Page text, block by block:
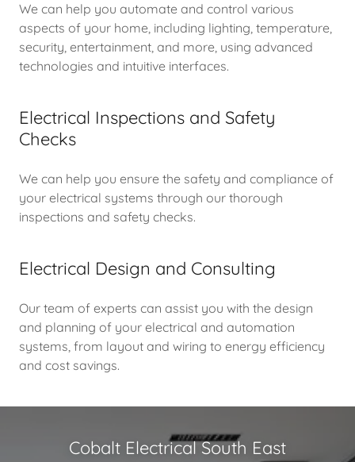
We can help you automate and control various
aspects of your home, including lighting, temperature,
security, entertainment, and more, using advanced
technologies and intuitive interfaces.
Electrical Inspections and Safety
Checks
We can help you ensure the safety and compliance of
your electrical systems through our thorough
inspections and safety checks.
Electrical Design and Consulting
Our team of experts can assist you with the design
and planning of your electrical and automation
systems, from layout and wiring to energy efficiency
and cost savings.
Cobalt Electrical South East